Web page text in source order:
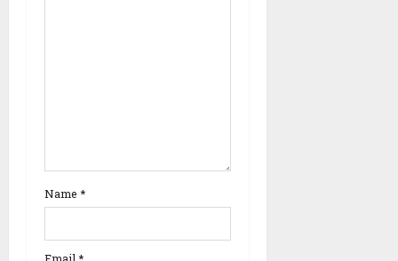
Name *